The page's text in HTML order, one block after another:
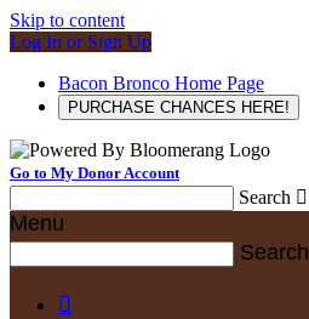
Skip to content
Log In or Sign Up
Bacon Bronco Home Page
PURCHASE CHANCES HERE!
Go to My Donor Account
Search 
Menu
Search
